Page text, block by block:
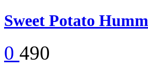
Sweet Potato
0 490